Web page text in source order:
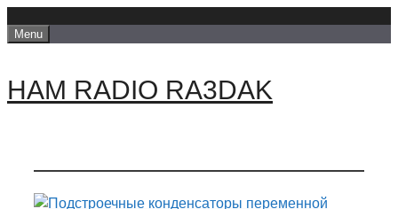
toMenu
HAM RADIO RA3DAK